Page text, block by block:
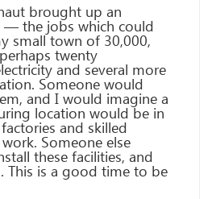
brought up an
the jobs which could
small town of 30,000,
twenty
and several more
Someone would
and I would imagine a
location would be in
and skilled
Someone else
these facilities, and
This is a good time to be